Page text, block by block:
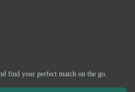
find your perfect match on the go.